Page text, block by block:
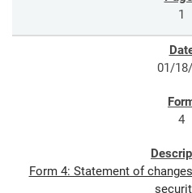
1
01/
4
Form 4: Statement of